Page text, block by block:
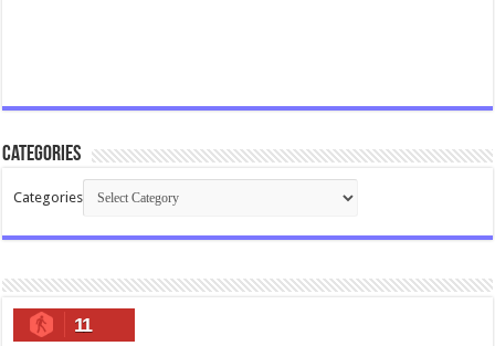
Categories
Categories
11